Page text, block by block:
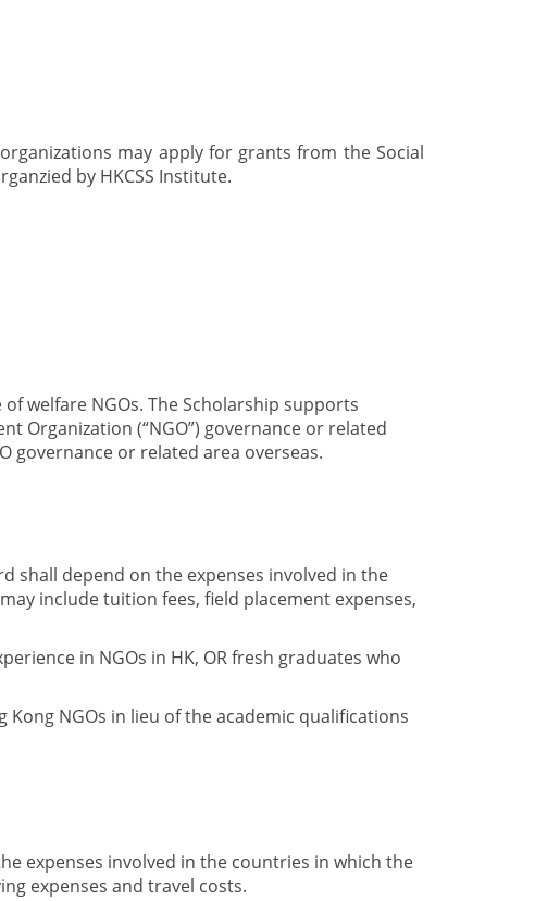
may apply for grants from the Social
by HKCSS Institute.
welfare NGOs. The Scholarship supports
Organization (“NGO”) governance or related
governance or related area overseas.
shall depend on the expenses involved in the
include tuition fees, field placement expenses,
in NGOs in HK, OR fresh graduates who
NGOs in lieu of the academic qualifications
expenses involved in the countries in which the
expenses and travel costs.